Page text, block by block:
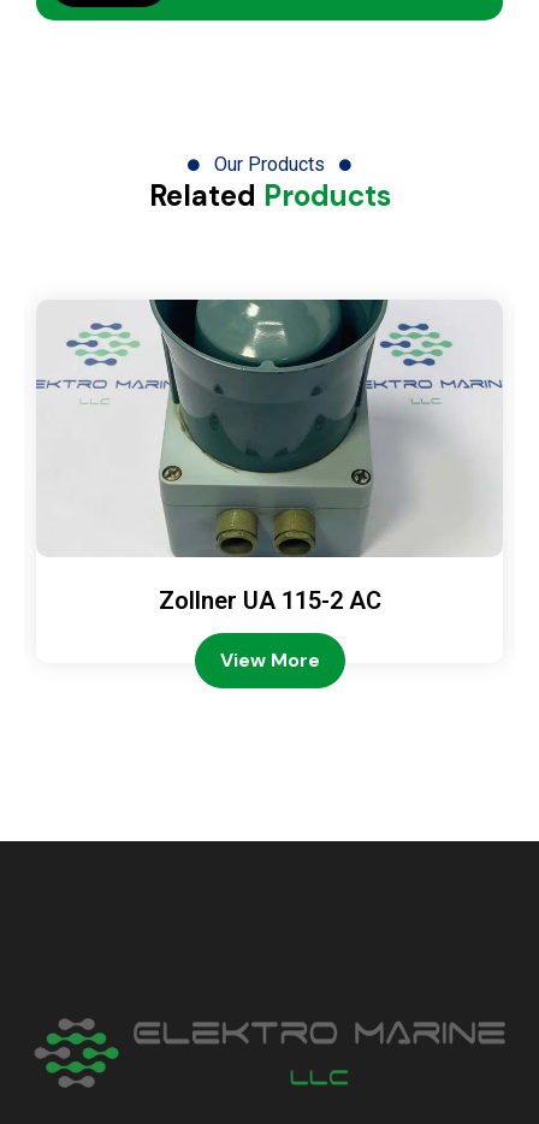
Our Products
Related Products
Zollner UA 115-2 AC
View More